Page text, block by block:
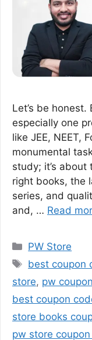
Let’s be
especially one
like JEE, NEET,
monumental
study; it’s
right books, the
series, and
and, … Read
Categories
PW Store
Tags
best coupon
store, pw
best coupon
store books
pw store